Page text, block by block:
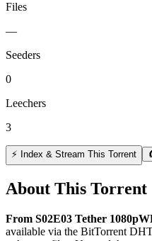
Files
—
Seeders
0
Leechers
3
⚡ Index & Stream This Torrent
About This Torrent
From S02E03 Tether
available via the BitTorrent